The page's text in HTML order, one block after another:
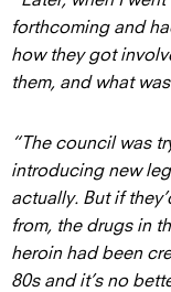
forthcoming and
how they got
them, and what
“The council was
introducing new
actually. But if
from, the drugs in
heroin had been
80s and it’s no